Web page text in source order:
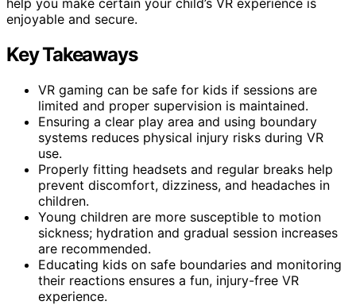
enjoyable and secure.
Key Takeaways
VR gaming can be safe for kids if sessions are
limited and proper supervision is maintained.
Ensuring a clear play area and using boundary
systems reduces physical injury risks during VR
use.
Properly fitting headsets and regular breaks help
prevent discomfort, dizziness, and headaches in
children.
Young children are more susceptible to motion
sickness; hydration and gradual session increases
are recommended.
Educating kids on safe boundaries and monitoring
their reactions ensures a fun, injury-free VR
experience.